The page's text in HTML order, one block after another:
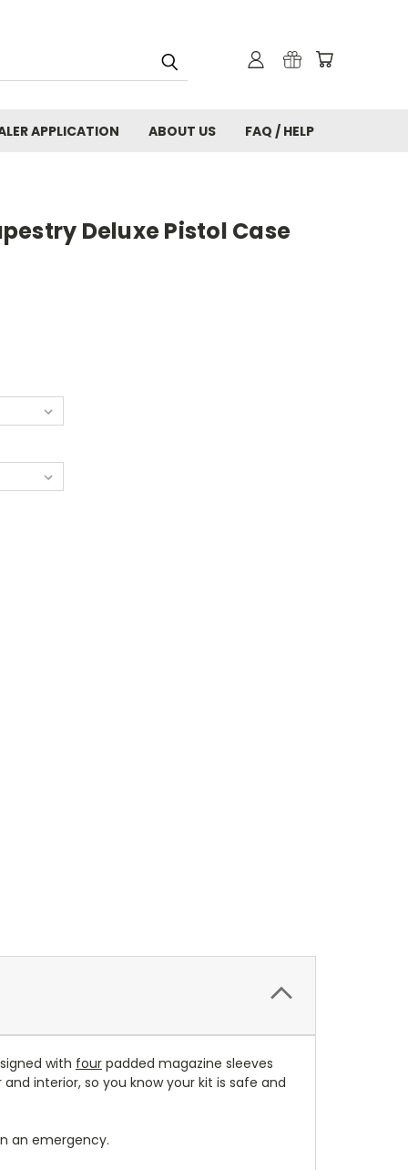
APPLICATION ABOUT US FAQ / HELP
Deluxe Pistol Case
with four padded magazine sleeves
interior, so you know your kit is safe and
an emergency.